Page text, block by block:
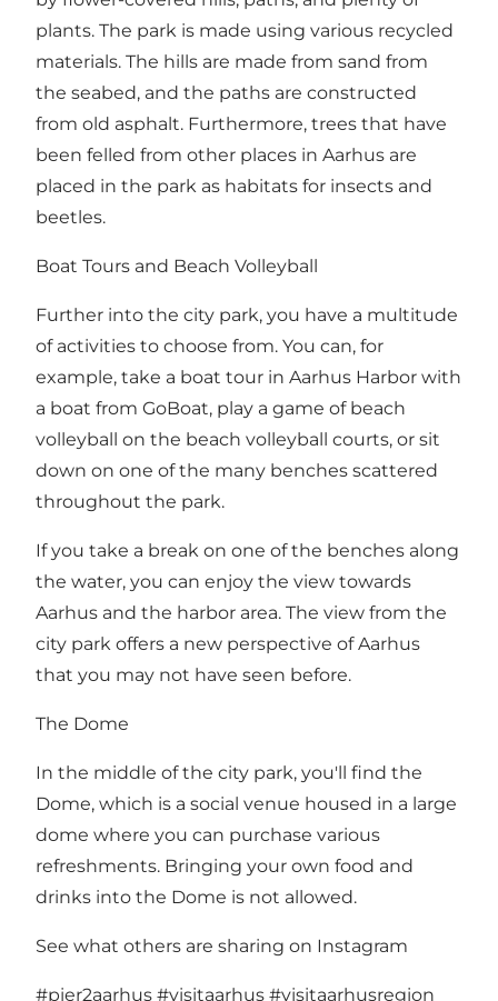
plants. The park is made using various recycled
materials. The hills are made from sand from
the seabed, and the paths are constructed
from old asphalt. Furthermore, trees that have
been felled from other places in Aarhus are
placed in the park as habitats for insects and
beetles.
Boat Tours and Beach Volleyball
Further into the city park, you have a multitude
of activities to choose from. You can, for
example, take a boat tour in Aarhus Harbor with
a boat from GoBoat, play a game of beach
volleyball on the beach volleyball courts, or sit
down on one of the many benches scattered
throughout the park.
If you take a break on one of the benches along
the water, you can enjoy the view towards
Aarhus and the harbor area. The view from the
city park offers a new perspective of Aarhus
that you may not have seen before.
The Dome
In the middle of the city park, you'll find the
Dome, which is a social venue housed in a large
dome where you can purchase various
refreshments. Bringing your own food and
drinks into the Dome is not allowed.
See what others are sharing on Instagram
#pier2aarhus #visitaarhus #visitaarhusregion